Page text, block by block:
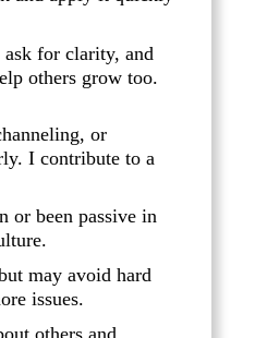
ask for clarity, and
others grow too.
or
I contribute to a
or been passive in
may avoid hard
issues.